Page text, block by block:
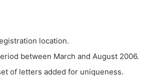
location.
between March and August 2006.
of letters added for uniqueness.